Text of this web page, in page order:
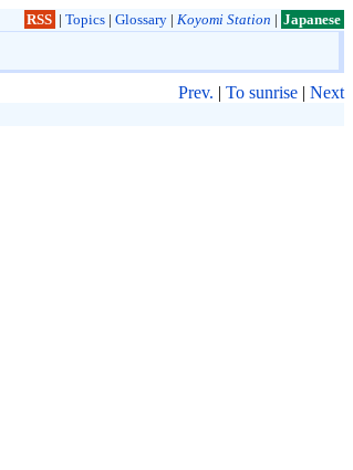
RSS | Topics| Glossary| Koyomi Station | Japanese
Prev. | To sunrise | Next